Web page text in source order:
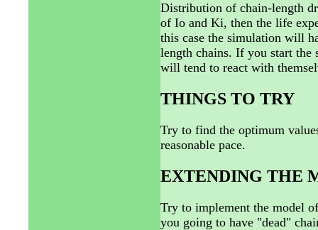
Distribution of chain-length
of Io and Ki, then the life
this case the simulation will
length chains. If you start
will tend to react with
THINGS TO TRY
Try to find the optimum
reasonable pace.
EXTENDING THE
Try to implement the model
you going to have "dead"